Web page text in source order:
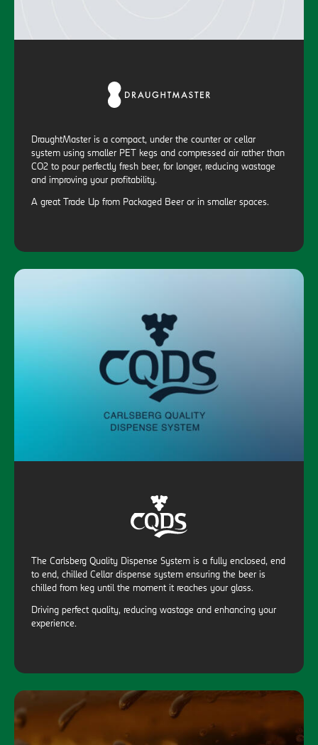
DraughtMaster is a compact, under the counter or cellar
system using smaller PET kegs and compressed air rather than
CO2 to pour perfectly fresh beer, for longer, reducing wastage
and improving your profitability.
A great Trade Up from Packaged Beer or in smaller spaces.
The Carlsberg Quality Dispense System is a fully enclosed, end
to end, chilled Cellar dispense system ensuring the beer is
chilled from keg until the moment it reaches your glass.
Driving perfect quality, reducing wastage and enhancing your
experience.